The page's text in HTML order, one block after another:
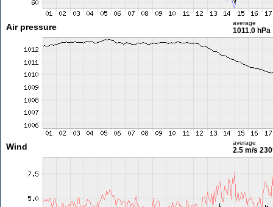
Air pressure average
1011.0 hPa
Wind average
2.5 m/s